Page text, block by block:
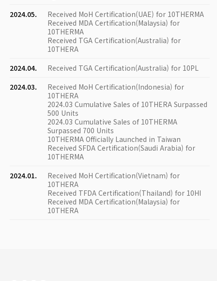
2024.05.
Received MoH Certification(UAE) for 10THERMA
Received MDA Certification(Malaysia) for
10THERMA
Received TGA Certification(Australia) for
10THERA
2024.04.
Received TGA Certification(Australia) for 10PL
2024.03.
Received MoH Certification(Indonesia) for
10THERA
2024.03 Cumulative Sales of 10THERA Surpassed
500 Units
2024.03 Cumulative Sales of 10THERMA
Surpassed 700 Units
10THERMA Officially Launched in Taiwan
Received SFDA Certification(Saudi Arabia) for
10THERMA
2024.01.
Received MoH Certification(Vietnam) for
10THERA
Received TFDA Certification(Thailand) for 10HI
Received MDA Certification(Malaysia) for
10THERA